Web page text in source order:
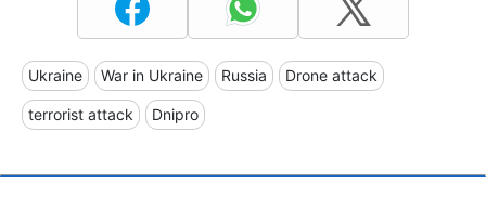
Ukraine War in Ukraine Russia Drone attack
terrorist attack Dnipro